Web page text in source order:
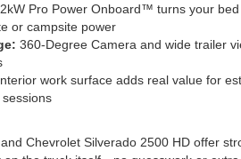
2kW Pro Power Onboard™ turns your
or campsite power
360-Degree Camera and wide trailer
work surface adds real value for
Chevrolet Silverado 2500 HD offer